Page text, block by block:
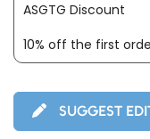
ASGTG Discount
10% off the first
SUGGEST